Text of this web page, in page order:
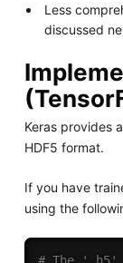
Less
discussed
Keras provides
HDF5 format.
If you have
using the
# The '.h5'